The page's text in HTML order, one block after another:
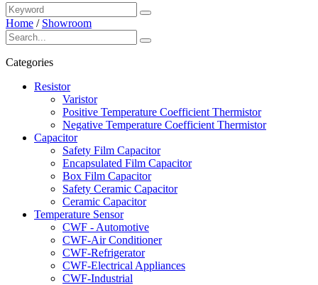
Home / Showroom
Categories
Resistor
Varistor
Positive Temperature Coefficient Thermistor
Negative Temperature Coefficient Thermistor
Capacitor
Safety Film Capacitor
Encapsulated Film Capacitor
Box Film Capacitor
Safety Ceramic Capacitor
Ceramic Capacitor
Temperature Sensor
CWF - Automotive
CWF-Air Conditioner
CWF-Refrigerator
CWF-Electrical Appliances
CWF-Industrial